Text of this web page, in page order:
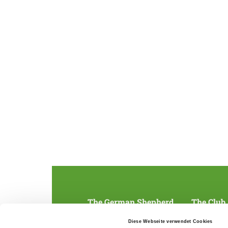
Diese Webseite verwendet Cookies
The German Shepherd
Breeding and upbringing
The Club
SV magazine